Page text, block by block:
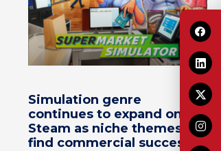
Simulation genre
continues to expand on
Steam as niche themes
find commercial success